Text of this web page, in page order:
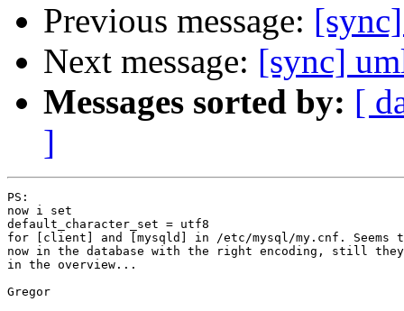
Previous message:
Next message: [sync]
Messages sorted by: [
]
PS:
now i set
default_character_set = utf8
for [client] and [mysqld] in /etc/mysql/my.cnf. Seems
now in the database with the right encoding, still they
in the overview...
Gregor